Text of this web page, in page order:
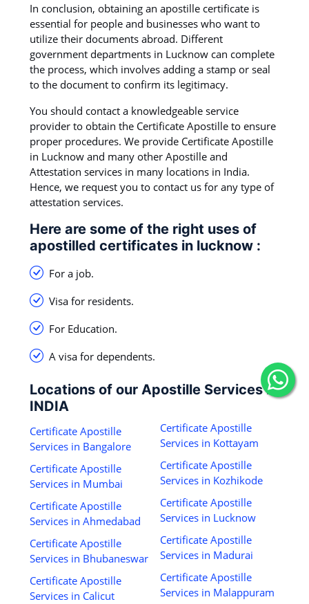
In conclusion, obtaining an apostille certificate is
essential for people and businesses who want to
utilize their documents abroad. Different
government departments in Lucknow can complete
the process, which involves adding a stamp or seal
to the document to confirm its legitimacy.
You should contact a knowledgeable service
provider to obtain the Certificate Apostille to ensure
proper procedures. We provide Certificate Apostille
in Lucknow and many other Apostille and
Attestation services in many locations in India.
Hence, we request you to contact us for any type of
attestation services.
Here are some of the right uses of
apostilled certificates in lucknow :
For a job.
Visa for residents.
For Education.
A visa for dependents.
Locations of our Apostille Services in
INDIA
Certificate Apostille
Services in Bangalore
Certificate Apostille
Services in Mumbai
Certificate Apostille
Services in Ahmedabad
Certificate Apostille
Services in Bhubaneswar
Certificate Apostille
Services in Calicut
Certificate Apostille
Services in Kottayam
Certificate Apostille
Services in Kozhikode
Certificate Apostille
Services in Lucknow
Certificate Apostille
Services in Madurai
Certificate Apostille
Services in Malappuram